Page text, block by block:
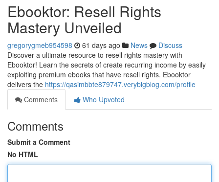
Ebooktor: Resell Rights
Mastery Unveiled
gregorygmeb954598 61 days ago News
Discuss
Discover a ultimate resource to resell rights mastery with
Ebooktor! Learn the secrets of create recurring income by easily
exploiting premium ebooks that have resell rights. Ebooktor
delivers the https://qasimbbte879747.verybigblog.com/profile
Comments
Who Upvoted
Comments
Submit a Comment
No HTML